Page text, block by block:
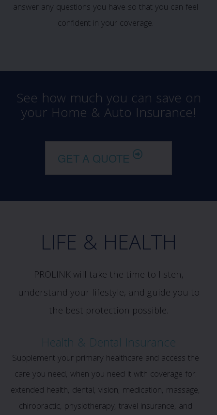
answer any questions you have so that you can feel
confident in your coverage.
See how much you can save on
your Home & Auto Insurance!
GET A QUOTE
LIFE & HEALTH
PROLINK will take the time to listen,
understand your lifestyle, and guide you to
the best protection possible.
Health & Dental Insurance
Supplement your primary healthcare and access the
care you need, when you need it with coverage for:
extended health, dental, vision, medication, massage,
chiropractic, physiotherapy, travel insurance, and